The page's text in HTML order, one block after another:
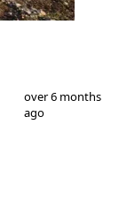
over 6 months
ago